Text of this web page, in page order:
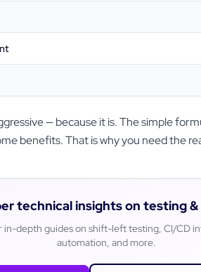
— because it is. The simple
benefits. That is why you need the
technical insights on testing
in-depth guides on shift-left testing, CI/CD
automation, and more.